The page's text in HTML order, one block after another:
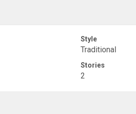
Style
Traditional
Stories
2